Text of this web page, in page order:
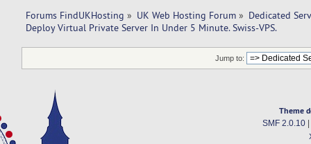
Forums FindUKHosting » UK Web Hosting Forum » Dedicated
Deploy Virtual Private Server In Under 5 Minute. Swiss-VPS.
Jump to:
Theme
SMF 2.0.10|